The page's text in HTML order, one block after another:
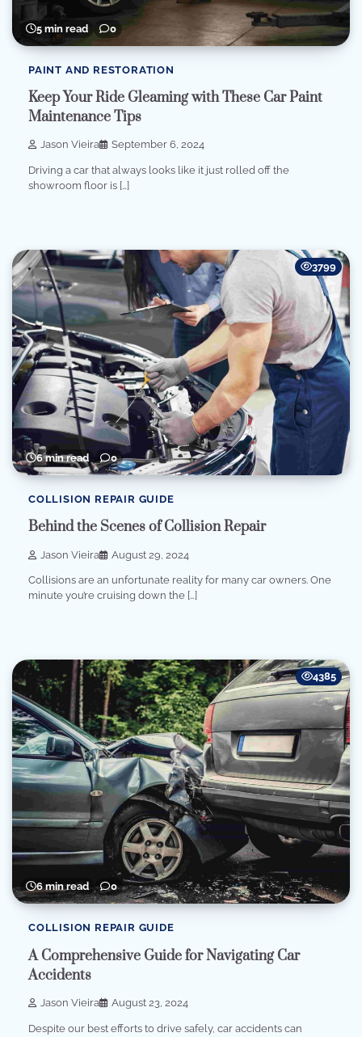
5 min read 0
PAINT AND RESTORATION
Keep Your Ride Gleaming with These Car Paint
Maintenance Tips
Jason Vieira September 6, 2024
Driving a car that always looks like it just rolled off the
showroom floor is […]
6 min read 0
3799
COLLISION REPAIR GUIDE
Behind the Scenes of Collision Repair
Jason Vieira August 29, 2024
Collisions are an unfortunate reality for many car owners. One
minute you’re cruising down the […]
6 min read 0
4385
COLLISION REPAIR GUIDE
A Comprehensive Guide for Navigating Car
Accidents
Jason Vieira August 23, 2024
Despite our best efforts to drive safely, car accidents can